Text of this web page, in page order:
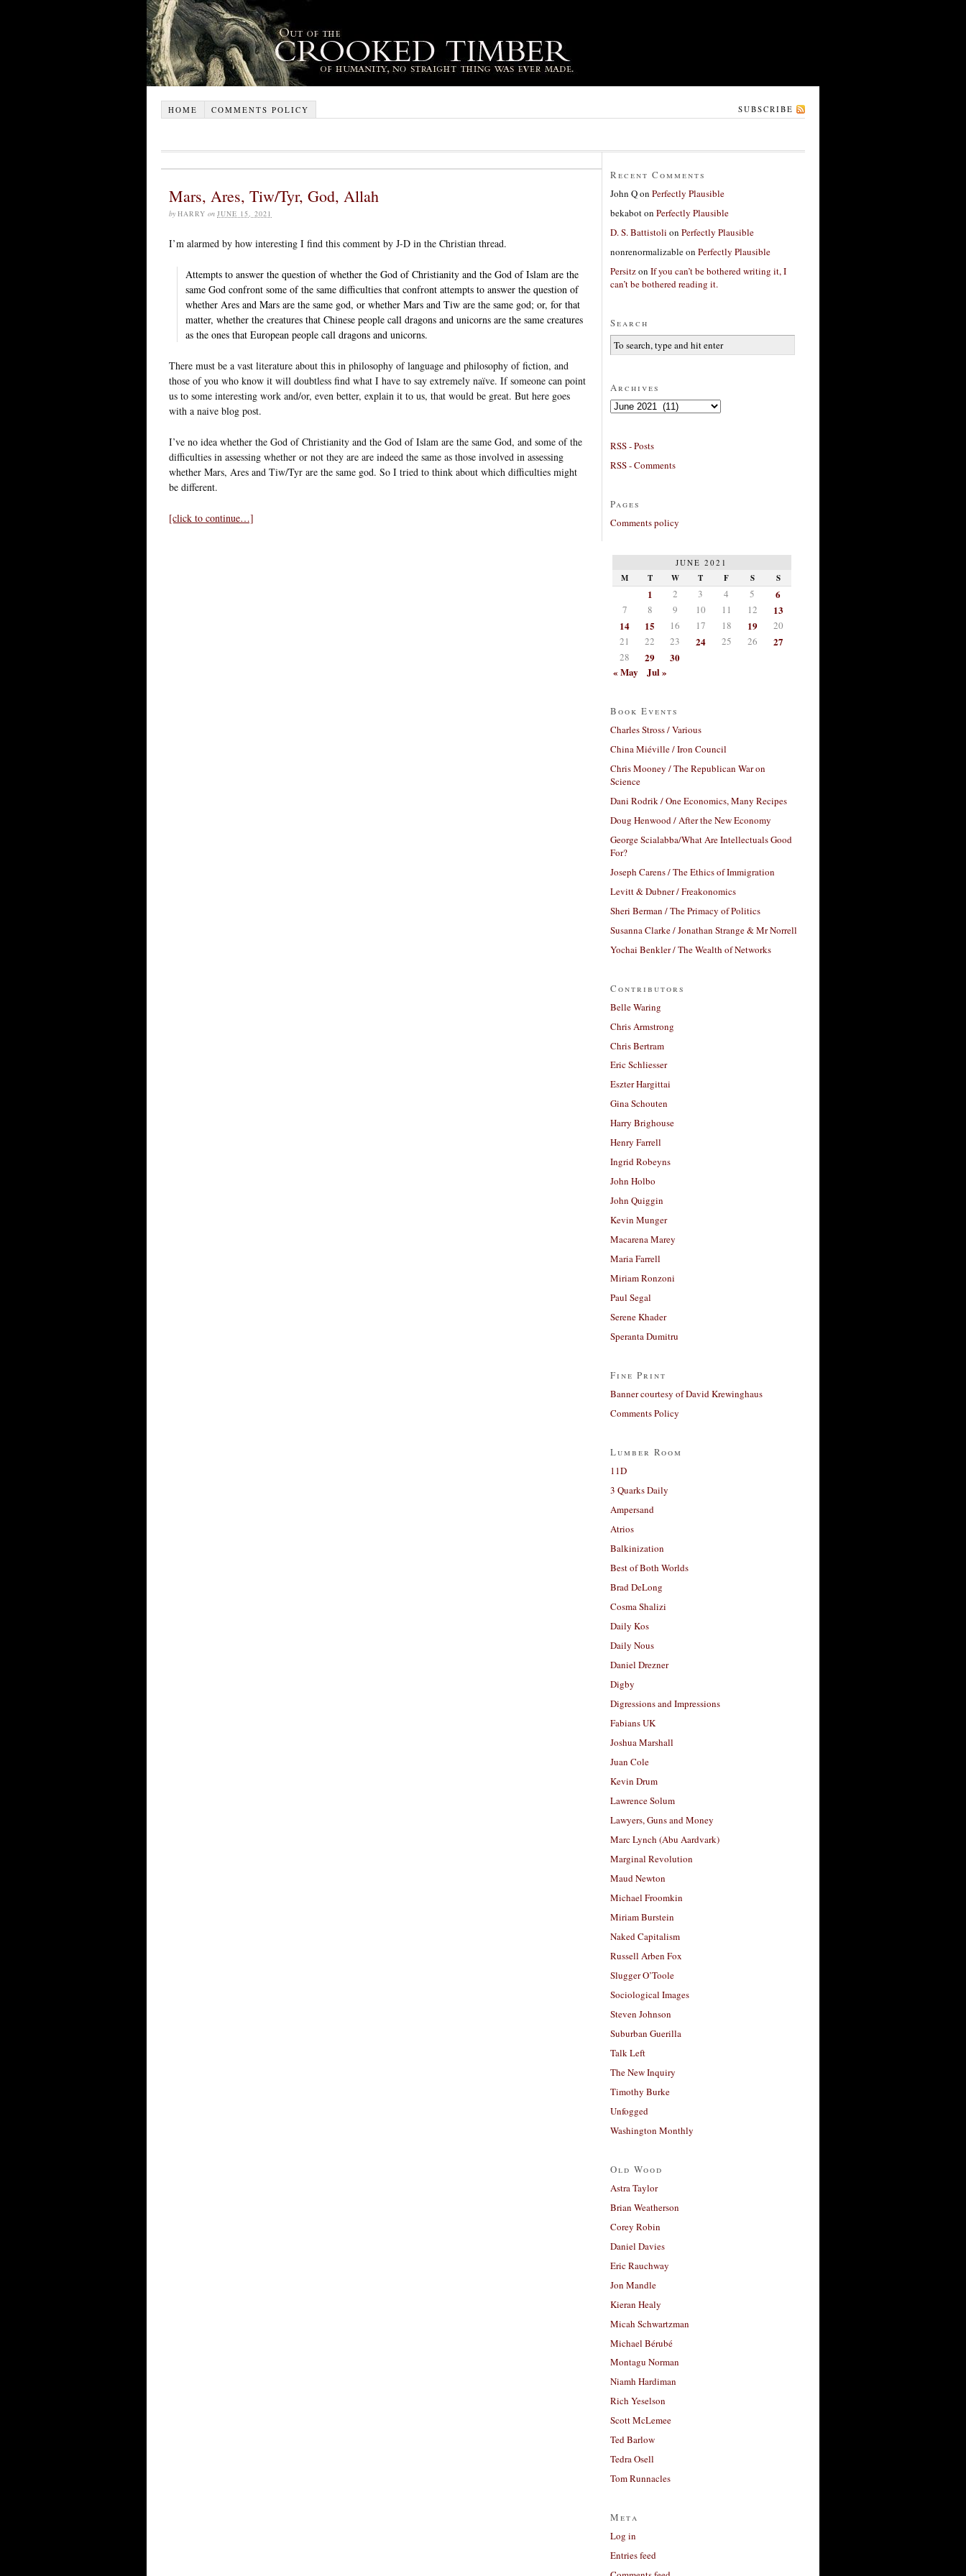
HOME COMMENTS POLICY SUBSCRIBE
Mars, Ares, Tiw/Tyr, God, Allah
by HARRY on JUNE 15, 2021
I’m alarmed by how interesting I find this comment by J-D in the Christian thread.
Attempts to answer the question of whether the God of Christianity and the God of Islam are the
same God confront some of the same difficulties that confront attempts to answer the question of
whether Ares and Mars are the same god, or whether Mars and Tiw are the same god; or, for that
matter, whether the creatures that Chinese people call dragons and unicorns are the same creatures
as the ones that European people call dragons and unicorns.
There must be a vast literature about this in philosophy of language and philosophy of fiction, and
those of you who know it will doubtless find what I have to say extremely naïve. If someone can point
us to some interesting work and/or, even better, explain it to us, that would be great. But here goes
with a naive blog post.
I’ve no idea whether the God of Christianity and the God of Islam are the same God, and some of the
difficulties in assessing whether or not they are are indeed the same as those involved in assessing
whether Mars, Ares and Tiw/Tyr are the same god. So I tried to think about which difficulties might
be different.
[click to continue…]
Recent Comments
John Qon Perfectly Plausible
bekaboton Perfectly Plausible
D. S. Battistoli on Perfectly Plausible
nonrenormalizableon Perfectly Plausible
Persitzon If you can’t be bothered writing it, I
can’t be bothered reading it.
Search
Archives
Archives
RSS - Posts
RSS - Comments
Pages
Comments policy
JUNE 2021
M T W T F S S
1 2 3 4 5 6
7 8 9 10 11 12
13
14
15 16 17 18 19
20
21
22 23 24 25 26 27
28 29
30
« May
Jul »
Book Events
Charles Stross / Various
China Miéville / Iron Council
Chris Mooney / The Republican War on
Science
Dani Rodrik / One Economics, Many Recipes
Doug Henwood / After the New Economy
George Scialabba/What Are Intellectuals Good
For?
Joseph Carens / The Ethics of Immigration
Levitt & Dubner / Freakonomics
Sheri Berman / The Primacy of Politics
Susanna Clarke / Jonathan Strange & Mr Norrell
Yochai Benkler / The Wealth of Networks
Contributors
Belle Waring
Chris Armstrong
Chris Bertram
Eric Schliesser
Eszter Hargittai
Gina Schouten
Harry Brighouse
Henry Farrell
Ingrid Robeyns
John Holbo
John Quiggin
Kevin Munger
Macarena Marey
Maria Farrell
Miriam Ronzoni
Paul Segal
Serene Khader
Speranta Dumitru
Fine Print
Banner courtesy of David Krewinghaus
Comments Policy
Lumber Room
11D
3 Quarks Daily
Ampersand
Atrios
Balkinization
Best of Both Worlds
Brad DeLong
Cosma Shalizi
Daily Kos
Daily Nous
Daniel Drezner
Digby
Digressions and Impressions
Fabians UK
Joshua Marshall
Juan Cole
Kevin Drum
Lawrence Solum
Lawyers, Guns and Money
Marc Lynch (Abu Aardvark)
Marginal Revolution
Maud Newton
Michael Froomkin
Miriam Burstein
Naked Capitalism
Russell Arben Fox
Slugger O’Toole
Sociological Images
Steven Johnson
Suburban Guerilla
Talk Left
The New Inquiry
Timothy Burke
Unfogged
Washington Monthly
Old Wood
Astra Taylor
Brian Weatherson
Corey Robin
Daniel Davies
Eric Rauchway
Jon Mandle
Kieran Healy
Micah Schwartzman
Michael Bérubé
Montagu Norman
Niamh Hardiman
Rich Yeselson
Scott McLemee
Ted Barlow
Tedra Osell
Tom Runnacles
Meta
Log in
Entries feed